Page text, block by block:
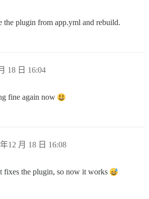
the plugin from app.yml and rebuild.
18 日 16:04
fine again now
12 月 18 日 16:08
fixes the plugin, so now it works